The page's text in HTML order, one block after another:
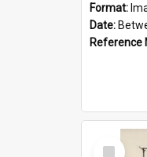
Format:
Date:
Reference
Select